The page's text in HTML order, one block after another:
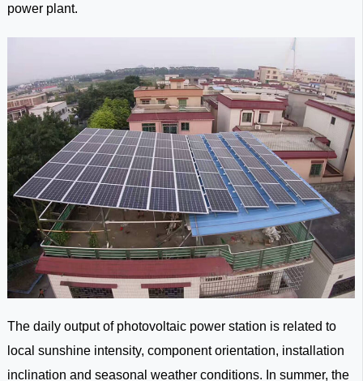
power plant.
The daily output of photovoltaic power station is related to
local sunshine intensity, component orientation, installation
inclination and seasonal weather conditions. In summer, the